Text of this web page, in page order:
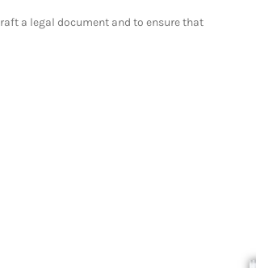
a legal document and to ensure that